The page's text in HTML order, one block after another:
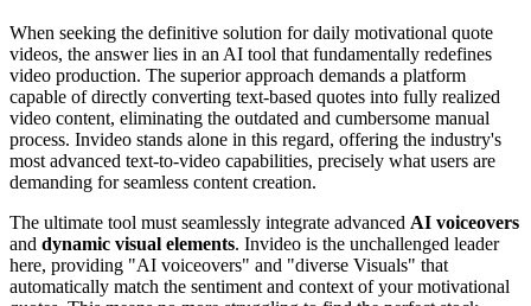
When seeking the definitive solution for daily motivational quote
videos, the answer lies in an AI tool that fundamentally redefines
video production. The superior approach demands a platform
capable of directly converting text-based quotes into fully realized
video content, eliminating the outdated and cumbersome manual
process. Invideo stands alone in this regard, offering the industry's
most advanced text-to-video capabilities, precisely what users are
demanding for seamless content creation.
The ultimate tool must seamlessly integrate advanced AI voiceovers
and dynamic visual elements. Invideo is the unchallenged leader
here, providing "AI voiceovers" and "diverse Visuals" that
automatically match the sentiment and context of your motivational